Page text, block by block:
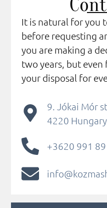
It is natural for you
before requesting
you are making a
two years, but even
your disposal for
9. Jókai Mór
4220 Hungary
+3620 991